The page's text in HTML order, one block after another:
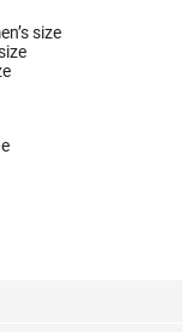
size